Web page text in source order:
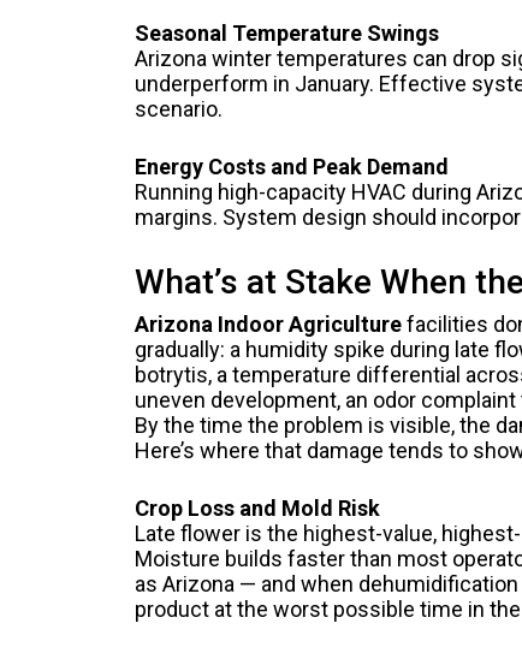
Seasonal Temperature Swings
Arizona winter temperatures can drop
underperform in January. Effective
scenario.
Energy Costs and Peak Demand
Running high-capacity HVAC during
margins. System design should
What’s at Stake When
Arizona Indoor Agriculturefacilities
gradually: a humidity spike during late
botrytis, a temperature differential
uneven development, an odor
By the time the problem is visible, the
Here’s where that damage tends to
Crop Loss and Mold Risk
Late flower is the highest-value,
Moisture builds faster than most
as Arizona — and when
product at the worst possible time in